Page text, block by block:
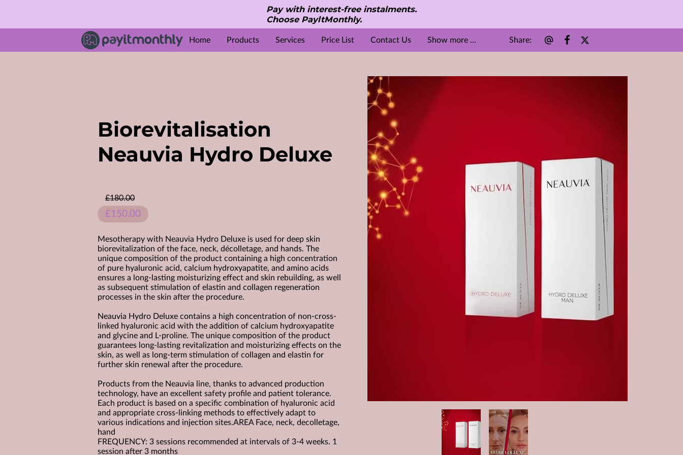
Pay with interest-free instalments.
Choose PayltMonthly.
Home Products Services Price List
Contact Us
Show more ... Share:
Biorevitalisation
Neauvia Hydro Deluxe
£180.00
£150.00
Mesotherapy with Neauvia Hydro Deluxe is used for deep skin
biorevitalization of the face, neck, décolletage, and hands. The
unique composition of the product containing a high concentration
of pure hyaluronic acid, calcium hydroxyapatite, and amino acids
ensures a long-lasting moisturizing effect and skin rebuilding, as well
as subsequent stimulation of elastin and collagen regeneration
processes in the skin after the procedure.
Neauvia Hydro Deluxe contains a high concentration of non-cross-
linked hyaluronic acid with the addition of calcium hydroxyapatite
and glycine and L-proline. The unique composition of the product
guarantees long-lasting revitalization and moisturizing effects on the
skin, as well as long-term stimulation of collagen and elastin for
further skin renewal after the procedure.
Products from the Neauvia line, thanks to advanced production
technology, have an excellent safety profile and patient tolerance.
Each product is based on a specific combination of hyaluronic acid
and appropriate cross-linking methods to effectively adapt to
various indications and injection sites.AREA Face, neck, decolletage,
hand
FREQUENCY: 3 sessions recommended at intervals of 3-4 weeks. 1
session after 3 months